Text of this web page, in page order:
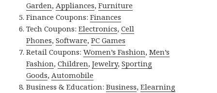
Garden,Appliances,Furniture
Finance Coupons:Finances
Tech Coupons:Electronics,Cell
Phones,Software,PC Games
Retail Coupons:Women’s Fashion,Men’s
Fashion,Children,Jewelry,Sporting
Goods,Automobile
Business & Education:Business,Elearning